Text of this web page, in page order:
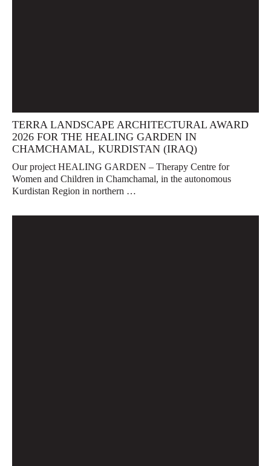
TERRA LANDSCAPE ARCHITECTURAL AWARD
2026 FOR THE HEALING GARDEN IN
CHAMCHAMAL, KURDISTAN (IRAQ)
Our project HEALING GARDEN – Therapy Centre for
Women and Children in Chamchamal, in the autonomous
Kurdistan Region in northern …